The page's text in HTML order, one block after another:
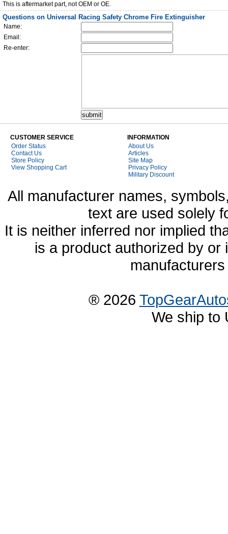
This is aftermarket part, not OEM or OE.
Questions on Universal Racing Safety Chrome Fire Extinguisher
Name:
Email:
Re-enter:
CUSTOMER SERVICE
Order Status
Contact Us
Store Policy
View Shopping Cart
INFORMATION
About Us
Articles
Site Map
Privacy Policy
Military Discount
All manufacturer names,
text are used solely
It is neither inferred nor implied
is a product authorized by
® 2026
We ship to